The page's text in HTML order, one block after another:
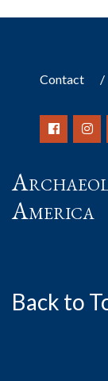
Contact
America
Back to